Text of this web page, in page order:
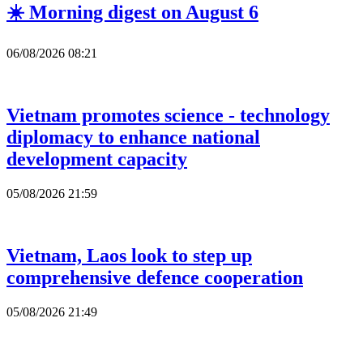
☀️ Morning digest on August 6
06/08/2026 08:21
Vietnam promotes science - technology
diplomacy to enhance national
development capacity
05/08/2026 21:59
Vietnam, Laos look to step up
comprehensive defence cooperation
05/08/2026 21:49